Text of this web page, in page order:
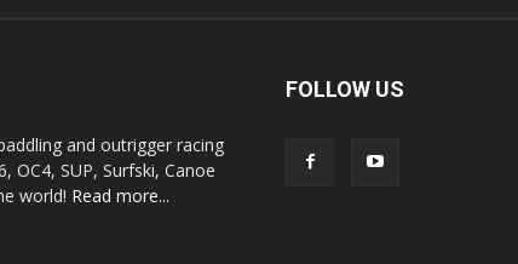
and outrigger racing
OC4, SUP, Surfski, Canoe
world! Read more...
FOLLOW US